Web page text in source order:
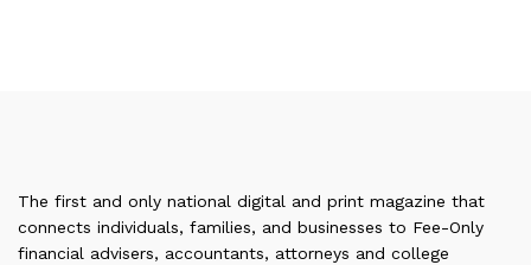
The first and only national digital and print magazine that
connects individuals, families, and businesses to Fee-Only
financial advisers, accountants, attorneys and college